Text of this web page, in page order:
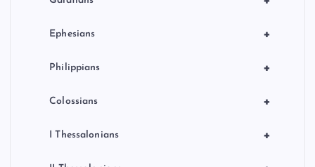
+
Ephesians
+
Philippians
+
Colossians
+
I Thessalonians